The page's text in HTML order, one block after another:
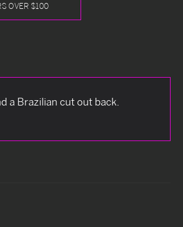
OVER $100
a Brazilian cut out back.